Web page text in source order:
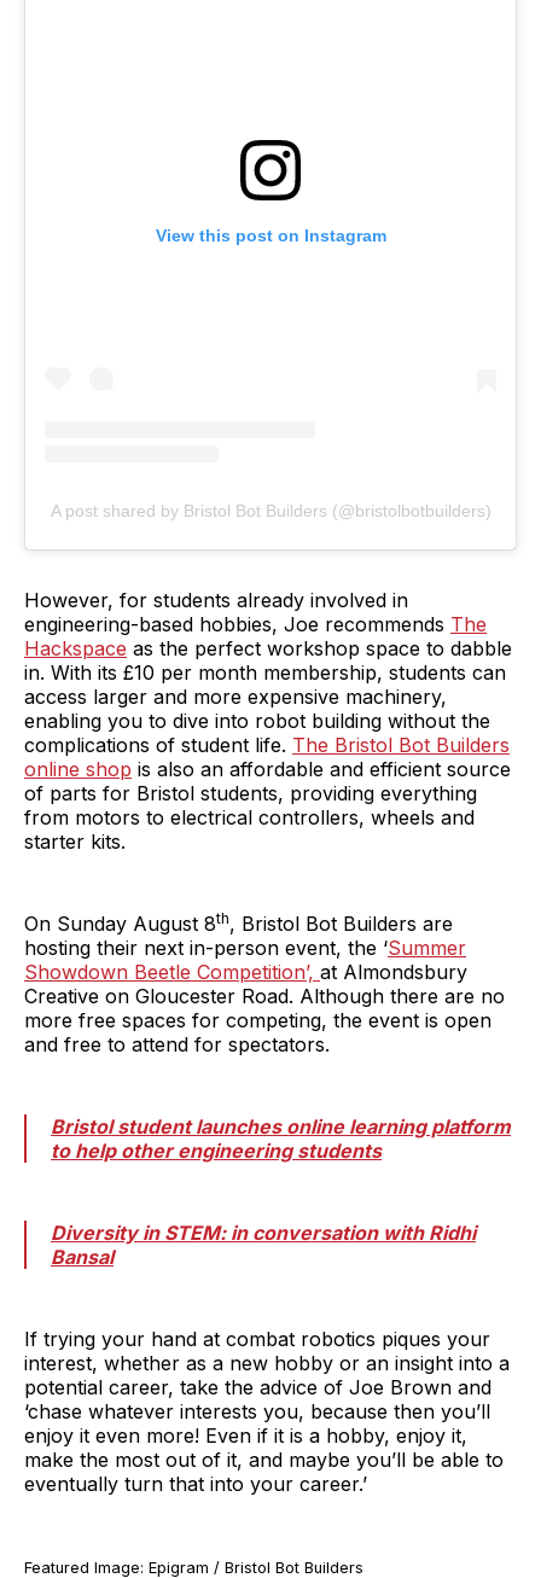
View this post on Instagram
A post shared by Bristol Bot Builders (@bristolbotbuilders)
However, for students already involved in
engineering-based hobbies, Joe recommends The
Hackspace as the perfect workshop space to dabble
in. With its £10 per month membership, students can
access larger and more expensive machinery,
enabling you to dive into robot building without the
complications of student life. The Bristol Bot Builders
online shop is also an affordable and efficient source
of parts for Bristol students, providing everything
from motors to electrical controllers, wheels and
starter kits.
On Sunday August 8th, Bristol Bot Builders are
hosting their next in-person event, the ‘Summer
Showdown Beetle Competition’, at Almondsbury
Creative on Gloucester Road. Although there are no
more free spaces for competing, the event is open
and free to attend for spectators.
Bristol student launches online learning platform
to help other engineering students
Diversity in STEM: in conversation with Ridhi
Bansal
If trying your hand at combat robotics piques your
interest, whether as a new hobby or an insight into a
potential career, take the advice of Joe Brown and
‘chase whatever interests you, because then you’ll
enjoy it even more! Even if it is a hobby, enjoy it,
make the most out of it, and maybe you’ll be able to
eventually turn that into your career.’
Featured Image: Epigram / Bristol Bot Builders